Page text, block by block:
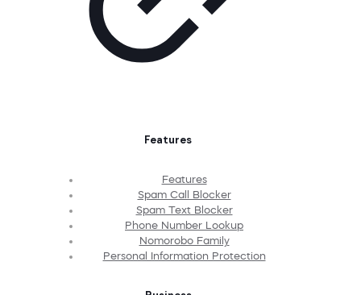
Features
Features
Spam Call Blocker
Spam Text Blocker
Phone Number Lookup
Nomorobo Family
Personal Information Protection